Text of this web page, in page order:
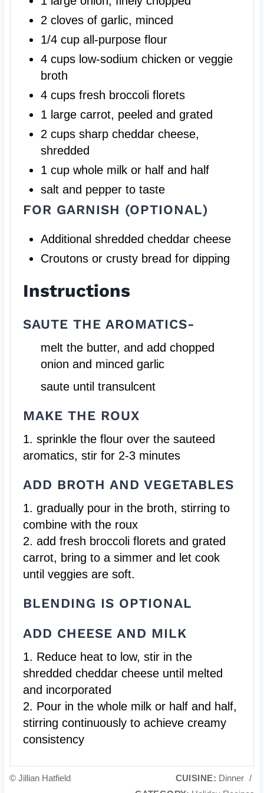
2 cloves of garlic, minced
1/4 cup all-purpose flour
4 cups low-sodium chicken or veggie
broth
4 cups fresh broccoli florets
1 large carrot, peeled and grated
2 cups sharp cheddar cheese,
shredded
1 cup whole milk or half and half
salt and pepper to taste
FOR GARNISH (OPTIONAL)
Additional shredded cheddar cheese
Croutons or crusty bread for dipping
Instructions
SAUTE THE AROMATICS-
melt the butter, and add chopped
onion and minced garlic
saute until transulcent
MAKE THE ROUX
1. sprinkle the flour over the sauteed
aromatics, stir for 2-3 minutes
ADD BROTH AND VEGETABLES
1. gradually pour in the broth, stirring to
combine with the roux
2. add fresh broccoli florets and grated
carrot, bring to a simmer and let cook
until veggies are soft.
BLENDING IS OPTIONAL
ADD CHEESE AND MILK
1. Reduce heat to low, stir in the
shredded cheddar cheese until melted
and incorporated
2. Pour in the whole milk or half and half,
stirring continuously to achieve creamy
consistency
© Jillian Hatfield CUISINE: Dinner /